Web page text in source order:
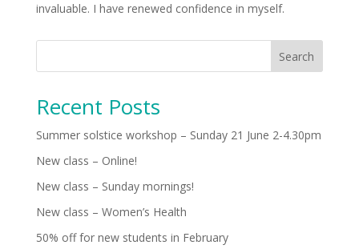
invaluable. I have renewed confidence in myself.
Search
Recent Posts
Summer solstice workshop – Sunday 21 June 2-4.30pm
New class – Online!
New class – Sunday mornings!
New class – Women’s Health
50% off for new students in February